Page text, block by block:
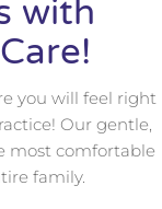
with
you will feel right
Our gentle,
most comfortable
family.